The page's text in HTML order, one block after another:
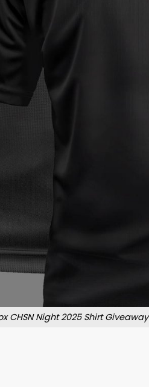
CHSN Night 2025 Shirt Giveaway